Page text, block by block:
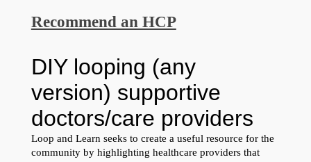
Recommend an HCP